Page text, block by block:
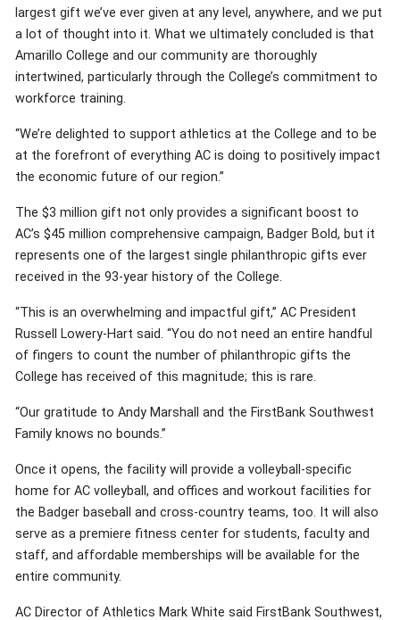
largest gift we’ve ever given at any level, anywhere, and we put
a lot of thought into it. What we ultimately concluded is that
Amarillo College and our community are thoroughly
intertwined, particularly through the College’s commitment to
workforce training.
“We’re delighted to support athletics at the College and to be
at the forefront of everything AC is doing to positively impact
the economic future of our region.”
The $3 million gift not only provides a significant boost to
AC’s $45 million comprehensive campaign, Badger Bold, but it
represents one of the largest single philanthropic gifts ever
received in the 93-year history of the College.
“This is an overwhelming and impactful gift,” AC President
Russell Lowery-Hart said. “You do not need an entire handful
of fingers to count the number of philanthropic gifts the
College has received of this magnitude; this is rare.
“Our gratitude to Andy Marshall and the FirstBank Southwest
Family knows no bounds.”
Once it opens, the facility will provide a volleyball-specific
home for AC volleyball, and offices and workout facilities for
the Badger baseball and cross-country teams, too. It will also
serve as a premiere fitness center for students, faculty and
staff, and affordable memberships will be available for the
entire community.
AC Director of Athletics Mark White said FirstBank Southwest,